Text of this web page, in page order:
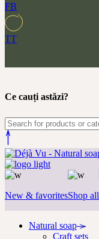
FB
TT
Ce cauți astăzi?
New & favoritesShop all
Natural soap
Craft sets